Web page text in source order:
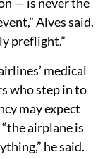
Alves said.
preflight.”
medical
who step in to
may expect
airplane is
he said.